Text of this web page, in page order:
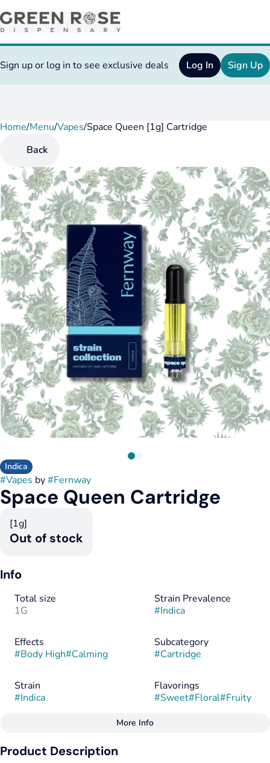
Sign up or log in to see exclusive deals Log In Sign Up
Home/Menu/Vapes/Space Queen [1g] Cartridge
Back
Indica
#Vapes by#Fernway
Space Queen Cartridge
[1g]
Out of stock
Info
Total size
1G
Strain Prevalence
#Indica
Effects
#Body High#Calming
Subcategory
#Cartridge
Strain
#Indica
Flavorings
#Sweet#Floral#Fruity
Tags
More Info
Product Description
0